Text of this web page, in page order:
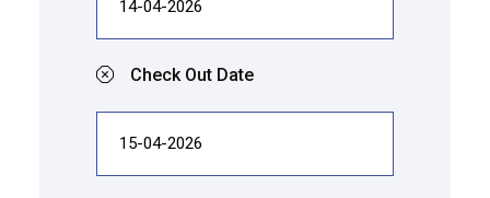
Check Out Date